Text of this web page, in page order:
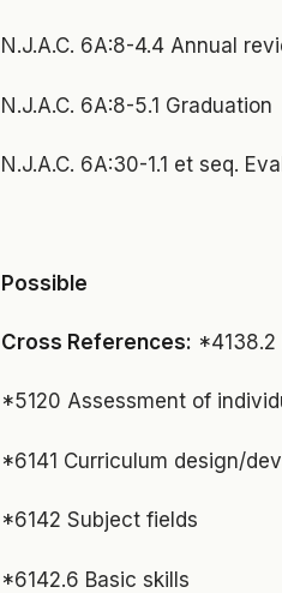
N.J.A.C. 6A:8-4.4 Annual
N.J.A.C. 6A:8-5.1 Graduation
N.J.A.C. 6A:30-1.1 et seq.
Possible
Cross References: *4138.2
*5120 Assessment of
*6141 Curriculum design/
*6142 Subject fields
*6142.6 Basic skills